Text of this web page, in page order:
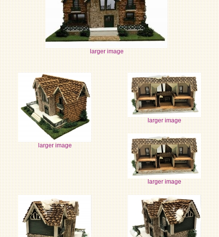
larger image
larger image
larger image
larger image